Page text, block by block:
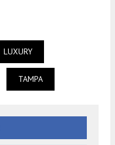
LUXURY
TAMPA